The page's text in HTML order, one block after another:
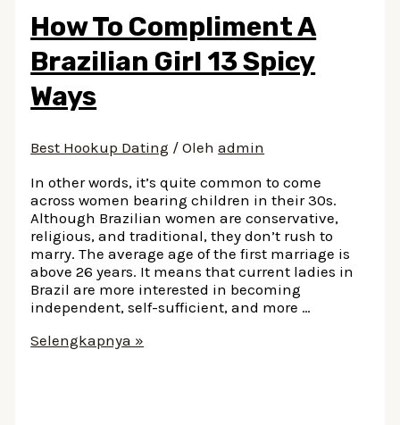
How To Compliment A
Brazilian Girl 13 Spicy
Ways
Best Hookup Dating / Olehadmin
In other words, it’s quite common to come
across women bearing children in their 30s.
Although Brazilian women are conservative,
religious, and traditional, they don’t rush to
marry. The average age of the first marriage is
above 26 years. It means that current ladies in
Brazil are more interested in becoming
independent, self-sufficient, and more …
How
Selengkapnya »